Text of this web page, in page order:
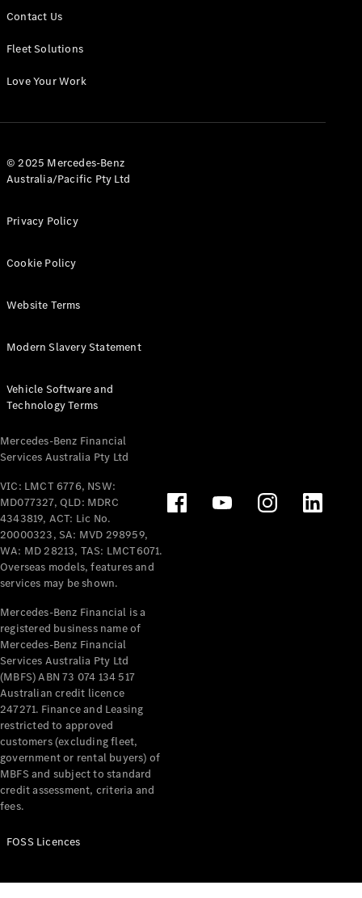
Contact Us
Fleet Solutions
Love Your Work
© 2025 Mercedes-Benz
Australia/Pacific Pty Ltd
Privacy Policy
Cookie Policy
Website Terms
Modern Slavery Statement
Vehicle Software and
Technology Terms
Mercedes-Benz Financial
Services Australia Pty Ltd
VIC: LMCT 6776, NSW:
MD077327, QLD: MDRC
4343819, ACT: Lic No.
20000323, SA: MVD 298959,
WA: MD 28213, TAS: LMCT6071.
Overseas models, features and
services may be shown.
Mercedes-Benz Financial is a
registered business name of
Mercedes-Benz Financial
Services Australia Pty Ltd
(MBFS) ABN 73 074 134 517
Australian credit licence
247271. Finance and Leasing
restricted to approved
customers (excluding fleet,
government or rental buyers) of
MBFS and subject to standard
credit assessment, criteria and
fees.
FOSS Licences